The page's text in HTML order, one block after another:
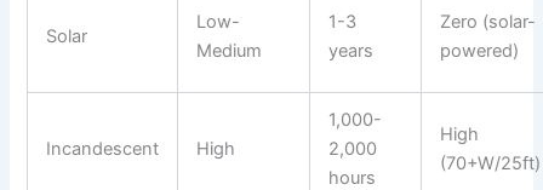
Solar
Low-
Medium
1-3
years
Zero (solar-
powered)
Incandescent High
1,000-
2,000
hours
High
(70+W/25ft)